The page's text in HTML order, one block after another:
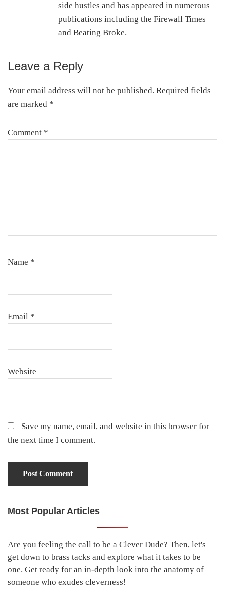
side hustles and has appeared in numerous
publications including the Firewall Times
and Beating Broke.
Reader
Interactions
Leave a Reply
Your email address will not be published. Required fields
are marked *
Comment *
Name *
Email *
Website
Save my name, email, and website in this browser for
the next time I comment.
Primary
Most Popular Articles
Are you feeling the call to be a Clever Dude? Then, let's
get down to brass tacks and explore what it takes to be
one. Get ready for an in-depth look into the anatomy of
someone who exudes cleverness!